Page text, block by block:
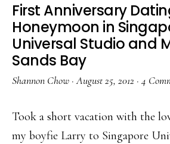
First Anniversary
Honeymoon in
Universal Studio and
Sands Bay
Shannon Chow ·August 25, 2012 ·4
Took a short vacation with the
my boyfie Larry to Singapore